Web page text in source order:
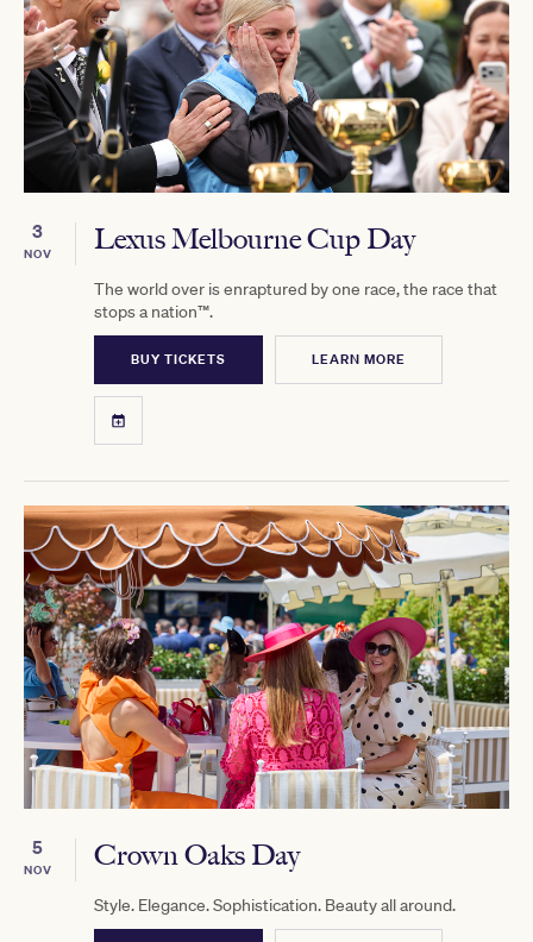
3
NOV Lexus Melbourne Cup Day
The world over is enraptured by one race, the race that
stops a nation™.
BUY TICKETS LEARN MORE
5
NOV Crown Oaks Day
Style. Elegance. Sophistication. Beauty all around.